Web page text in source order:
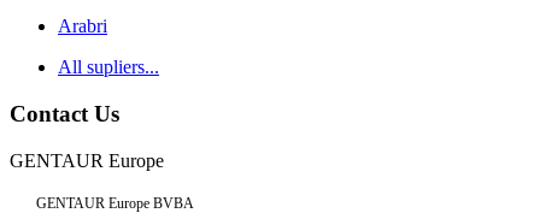
Arabri
All supliers...
Contact Us
GENTAUR Europe
GENTAUR Europe BVBA